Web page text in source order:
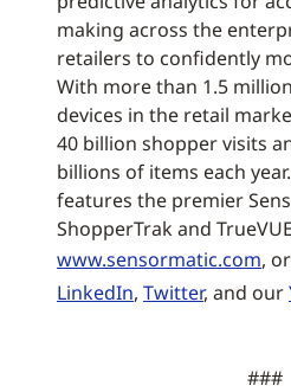
making across the
retailers to confidently
With more than 1.5
devices in the retail
40 billion shopper visits
billions of items each
features the premier
ShopperTrak and
www.sensormatic.com,
LinkedIn, Twitter, and our
###